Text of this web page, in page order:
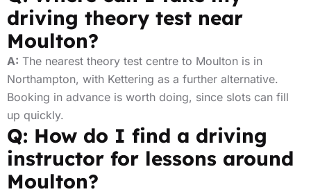
driving theory test near
Moulton?
A: The nearest theory test centre to Moulton is in
Northampton, with Kettering as a further alternative.
Booking in advance is worth doing, since slots can fill
up quickly.
Q: How do I find a driving
instructor for lessons around
Moulton?